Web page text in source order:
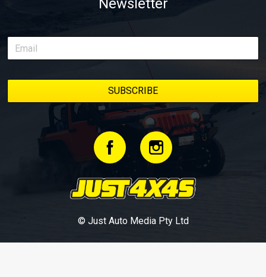
Newsletter
© Just Auto Media Pty Ltd